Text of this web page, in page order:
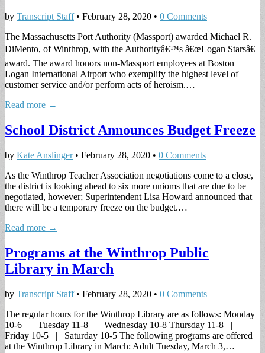
by Transcript Staff• February 28, 2020 • 0 Comments
The Massachusetts Port Authority (Massport) awarded Michael R.
DiMento, of Winthrop, with the Authorityâ€™s â€œLogan Starsâ€
award. The award honors non-Massport employees at Boston
Logan International Airport who exemplify the highest level of
customer service and/or perform acts of heroism.…
Read more →
School District Announces Budget Freeze
by Kate Anslinger• February 28, 2020 • 0 Comments
As the Winthrop Teacher Association negotiations come to a close,
the district is looking ahead to six more unioms that are due to be
negotiated, however; Superintendent Lisa Howard announced that
there will be a temporary freeze on the budget.…
Read more →
Programs at the Winthrop Public
Library in March
by Transcript Staff• February 28, 2020 • 0 Comments
The regular hours for the Winthrop Library are as follows: Monday
10-6 | Tuesday 11-8 | Wednesday 10-8 Thursday 11-8 |
Friday 10-5 | Saturday 10-5 The following programs are offered
at the Winthrop Library in March: Adult Tuesday, March 3,…